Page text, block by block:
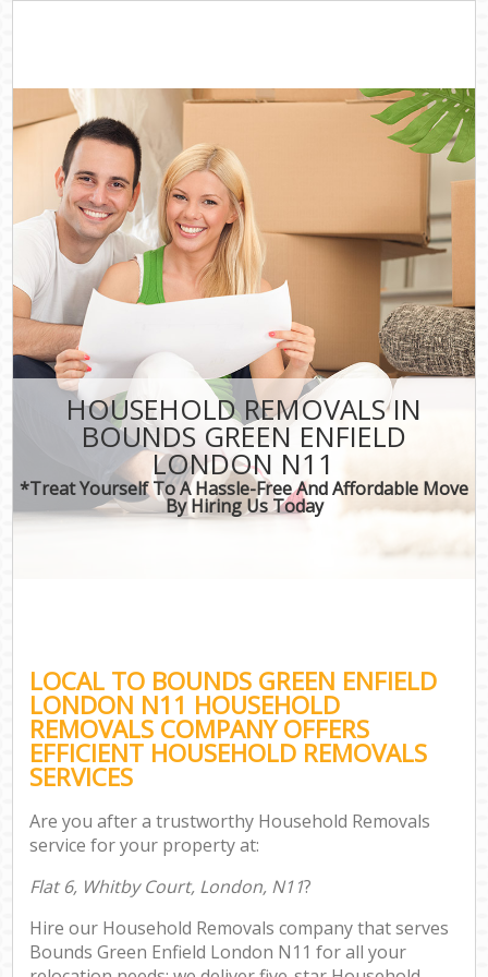
HOUSEHOLD REMOVALS IN
BOUNDS GREEN ENFIELD
LONDON N11
*Treat Yourself To A Hassle-Free And Affordable Move
By Hiring Us Today
LOCAL TO BOUNDS GREEN ENFIELD
LONDON N11 HOUSEHOLD
REMOVALS COMPANY OFFERS
EFFICIENT HOUSEHOLD REMOVALS
SERVICES
Are you after a trustworthy Household Removals
service for your property at:
Flat 6, Whitby Court, London, N11?
Hire our Household Removals company that serves
Bounds Green Enfield London N11 for all your